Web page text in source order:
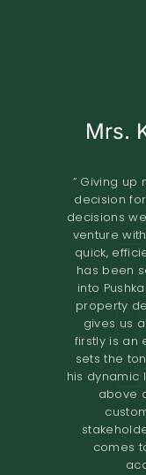
” Giving up
decision
decisions
venture
quick,
has been
into
property
gives us
firstly is an
sets the
his dynamic
above
comes
Mrs.
” Pushkar
excellent
needs
standards
home. I
to others
The
Pushkar
They had
entire
” We
property of
Adyar to
2018.The
of 8 flats.
of the
the quality
The
promised.
Properties